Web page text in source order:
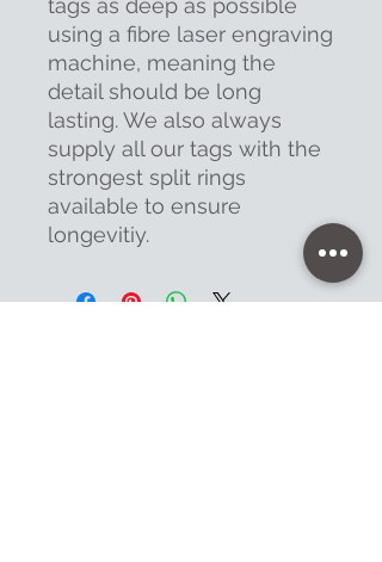
using a fibre laser engraving
machine, meaning the
detail should be long
lasting. We also always
supply all our tags with the
strongest split rings
available to ensure
longevitiy.